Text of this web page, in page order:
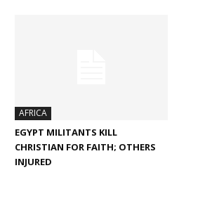
AFRICA
EGYPT MILITANTS KILL
CHRISTIAN FOR FAITH; OTHERS
INJURED